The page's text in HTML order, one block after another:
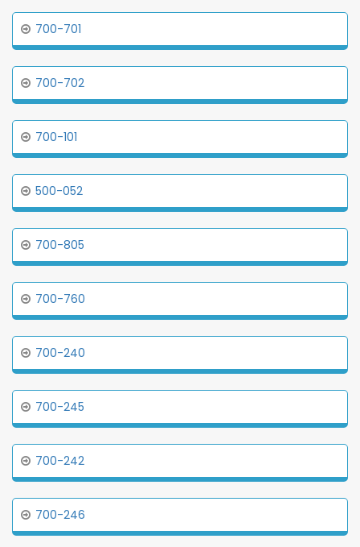
700-701
700-702
700-101
500-052
700-805
700-760
700-240
700-245
700-242
700-246